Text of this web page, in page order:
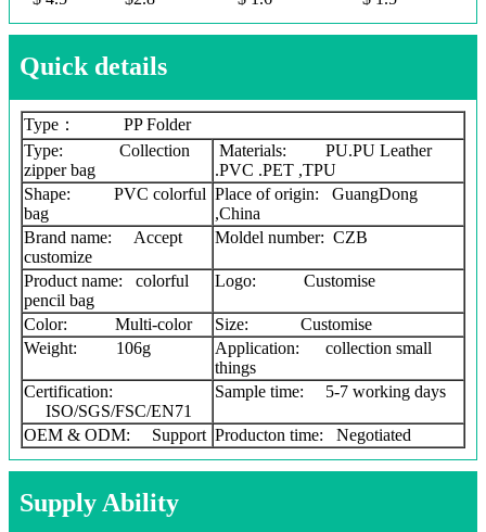
Quick details
Type： PP Folder
Type: Collection
zipper bag
Materials: PU.PU Leather
.PVC .PET ,TPU
Shape: PVC colorful
bag
Place of origin: GuangDong
,China
Brand name: Accept
customize
Moldel number: CZB
Product name: colorful
pencil bag
Logo: Customise
Color: Multi-color
Size: Customise
Weight: 106g
Application: collection small
things
Certification:
ISO/SGS/FSC/EN71
Sample time: 5-7 working days
OEM & ODM: Support Producton time: Negotiated
Supply Ability